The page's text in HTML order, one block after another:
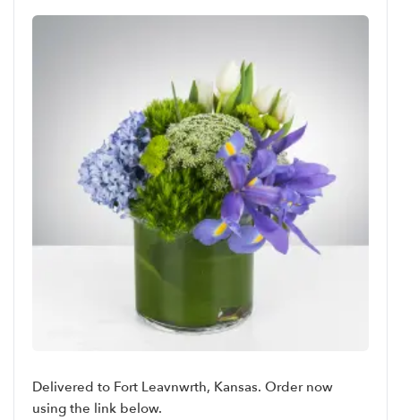
Delivered to Fort Leavnwrth, Kansas. Order now
using the link below.